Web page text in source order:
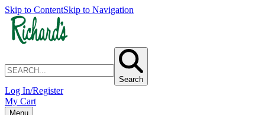
Skip to ContentSkip to Navigation
Search
Log In/Register
My Cart
Menu